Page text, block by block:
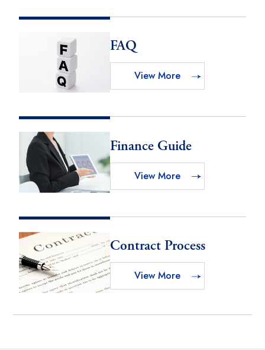
FAQ
View More
Finance Guide
View More
Contract Process
View More